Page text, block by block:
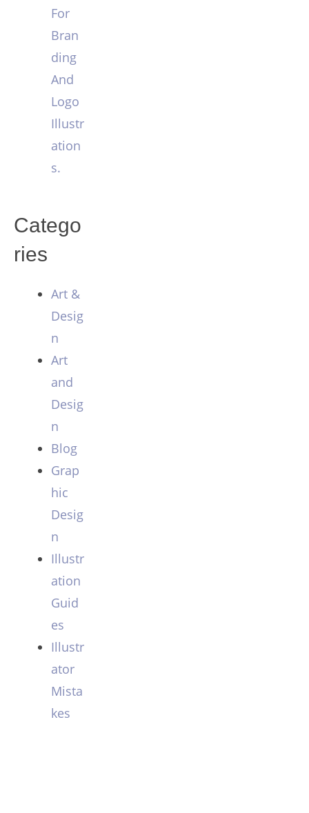
For
Bran
ding
And
Logo
Illustr
ation
s.
Catego
ries
Art &
Desig
n
Art
and
Desig
n
Blog
Grap
hic
Desig
n
Illustr
ation
Guid
es
Illustr
ator
Mista
kes